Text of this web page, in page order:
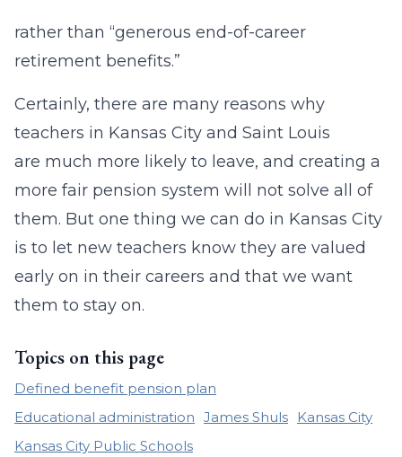
rather than “generous end-of-career
retirement benefits.”
Certainly, there are many reasons why
teachers in Kansas City and Saint Louis
are much more likely to leave, and creating a
more fair pension system will not solve all of
them. But one thing we can do in Kansas City
is to let new teachers know they are valued
early on in their careers and that we want
them to stay on.
Topics on this page
Defined benefit pension plan
Educational administration James Shuls
Kansas City
Kansas City Public Schools